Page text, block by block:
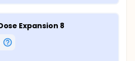
Expansion 8